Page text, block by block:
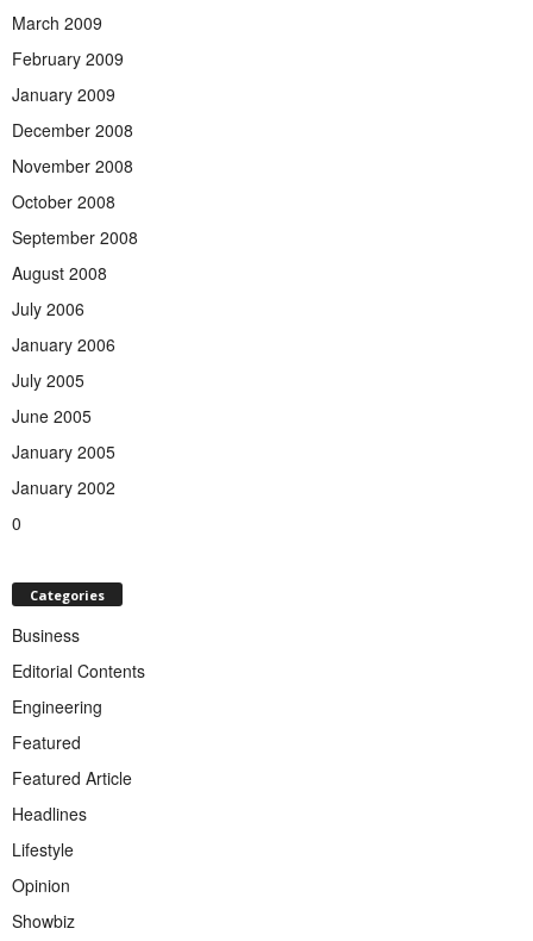
March 2009
February 2009
January 2009
December 2008
November 2008
October 2008
September 2008
August 2008
July 2006
January 2006
July 2005
June 2005
January 2005
January 2002
0
Categories
Business
Editorial Contents
Engineering
Featured
Featured Article
Headlines
Lifestyle
Opinion
Showbiz